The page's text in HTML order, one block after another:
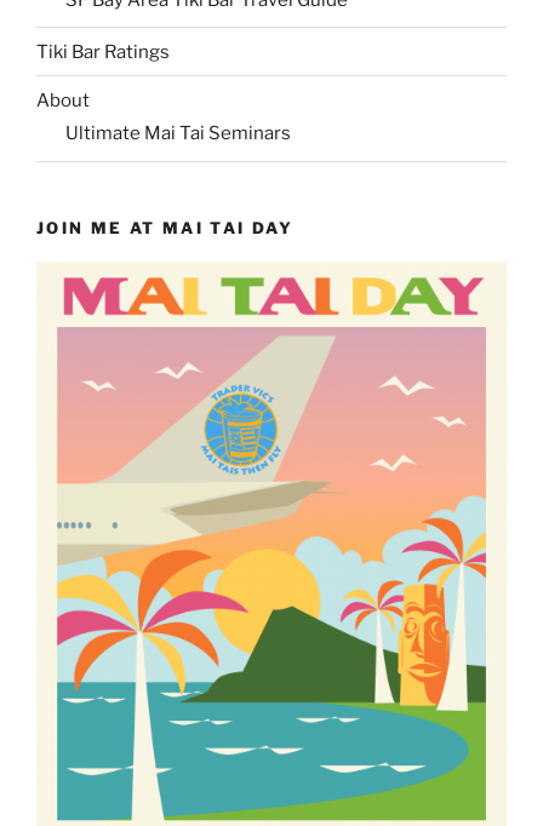
Tiki Bar Ratings
About
Ultimate Mai Tai Seminars
JOIN ME AT MAI TAI DAY